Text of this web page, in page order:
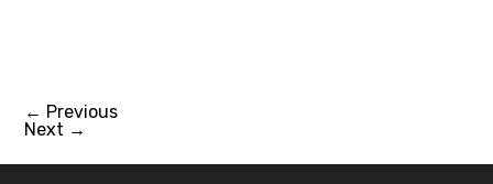
← Previous
Next →